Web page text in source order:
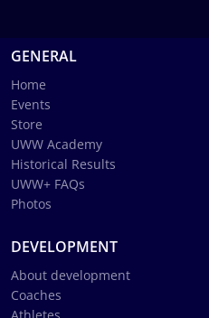
GENERAL
Home
Events
Store
UWW Academy
Historical Results
UWW+ FAQs
Photos
DEVELOPMENT
About development
Coaches